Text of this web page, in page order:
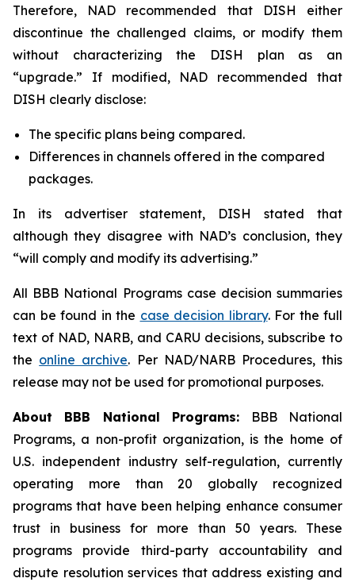
Therefore, NAD recommended that DISH either
discontinue the challenged claims, or modify them
without characterizing the DISH plan as an
“upgrade.” If modified, NAD recommended that
DISH clearly disclose:
The specific plans being compared.
Differences in channels offered in the compared
packages.
In its advertiser statement, DISH stated that
although they disagree with NAD’s conclusion, they
“will comply and modify its advertising.”
All BBB National Programs case decision summaries
can be found in the case decision library. For the full
text of NAD, NARB, and CARU decisions, subscribe to
the online archive. Per NAD/NARB Procedures, this
release may not be used for promotional purposes.
About BBB National Programs: BBB National
Programs, a non-profit organization, is the home of
U.S. independent industry self-regulation, currently
operating more than 20 globally recognized
programs that have been helping enhance consumer
trust in business for more than 50 years. These
programs provide third-party accountability and
dispute resolution services that address existing and